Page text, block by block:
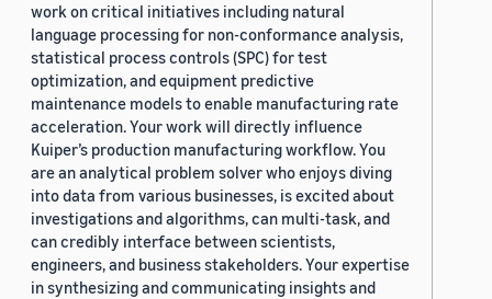
work on critical initiatives including natural
language processing for non-conformance analysis,
statistical process controls (SPC) for test
optimization, and equipment predictive
maintenance models to enable manufacturing rate
acceleration. Your work will directly influence
Kuiper’s production manufacturing workflow. You
are an analytical problem solver who enjoys diving
into data from various businesses, is excited about
investigations and algorithms, can multi-task, and
can credibly interface between scientists,
engineers, and business stakeholders. Your expertise
in synthesizing and communicating insights and